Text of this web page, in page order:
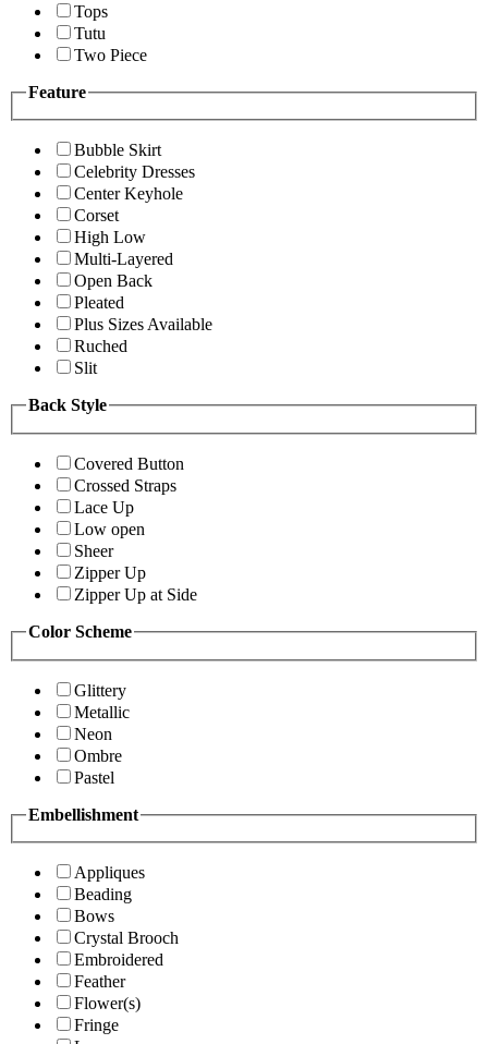
Tops
Tutu
Two Piece
Feature
Bubble Skirt
Celebrity Dresses
Center Keyhole
Corset
High Low
Multi-Layered
Open Back
Pleated
Plus Sizes Available
Ruched
Slit
Back Style
Covered Button
Crossed Straps
Lace Up
Low open
Sheer
Zipper Up
Zipper Up at Side
Color Scheme
Glittery
Metallic
Neon
Ombre
Pastel
Embellishment
Appliques
Beading
Bows
Crystal Brooch
Embroidered
Feather
Flower(s)
Fringe